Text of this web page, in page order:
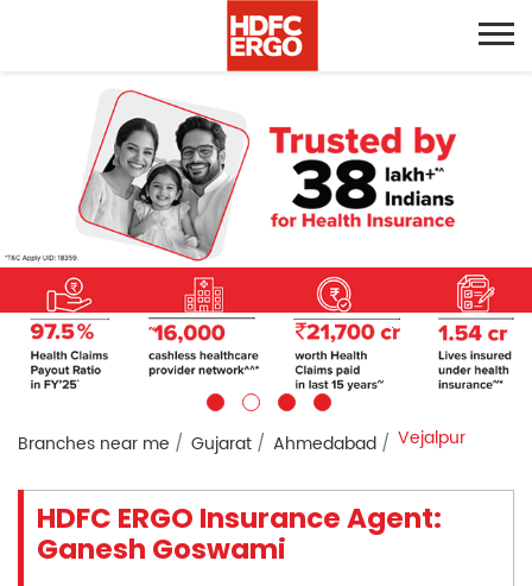
Branches near me Gujarat Ahmedabad Vejalpur
HDFC ERGO Insurance Agent:
Ganesh Goswami